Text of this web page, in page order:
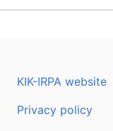
KIK-IRPA website
Privacy policy